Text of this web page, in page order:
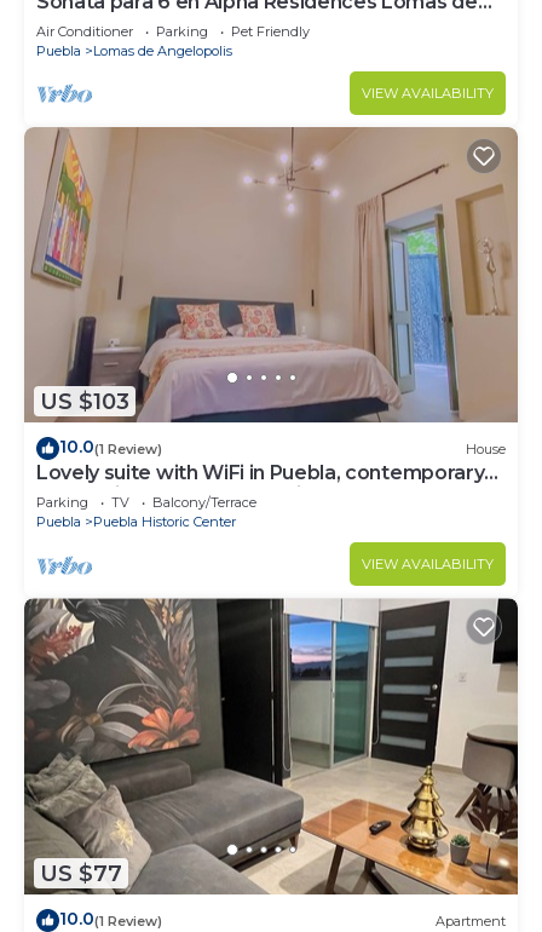
Angelop
Air Conditioner Parking
Pet Friendly
Puebla
Lomas de Angelopolis
VIEW AVAILABILITY
US $103
10.0(1 Review) House
Lovely suite with WiFi in Puebla, contemporary
restoration, excellent location.
Parking TV
Balcony/Terrace
Puebla
Puebla Historic Center
VIEW AVAILABILITY
US $77
10.0(1 Review) Apartment